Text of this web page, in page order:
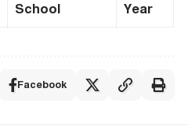
School Year
Facebook